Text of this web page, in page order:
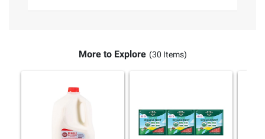
More to Explore (30 Items)